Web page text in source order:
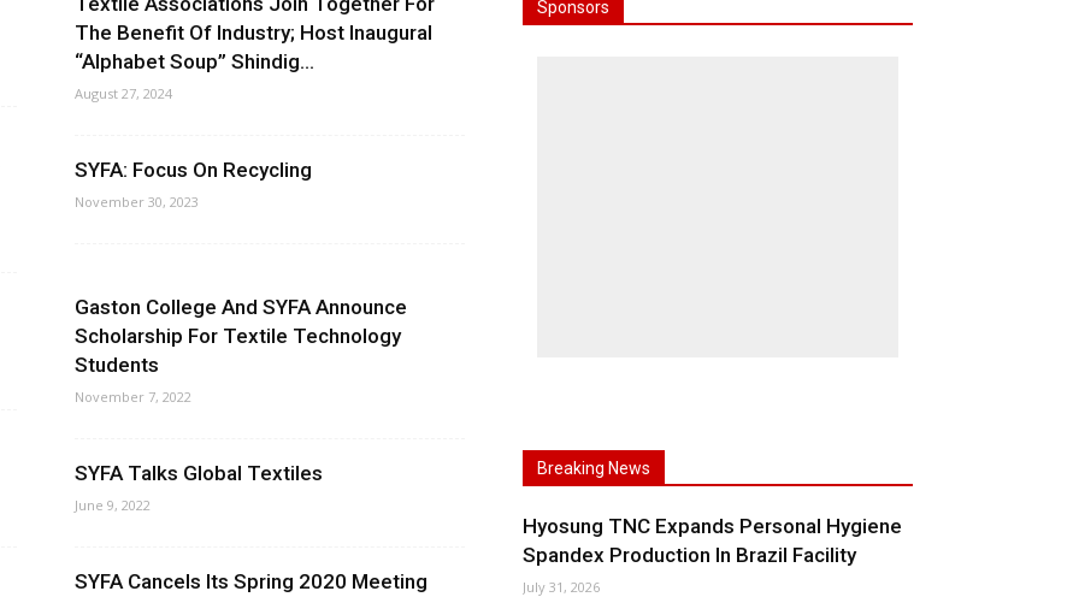
The Benefit Of Industry; Host Inaugural
“Alphabet Soup” Shindig...
August 27, 2024
SYFA: Focus On Recycling
November 30, 2023
Gaston College And SYFA Announce
Scholarship For Textile Technology
Students
November 7, 2022
SYFA Talks Global Textiles
June 9, 2022
SYFA Cancels Its Spring 2020 Meeting
Sponsors
Breaking News
Hyosung TNC Expands Personal Hygiene
Spandex Production In Brazil Facility
July 31, 2026